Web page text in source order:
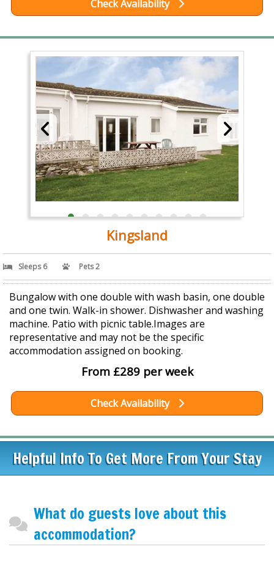
Check Availability
Kingsland
Sleeps 6 Pets 2
Bungalow with one double with wash basin, one double
and one twin. Walk-in shower. Dishwasher and washing
machine. Patio with picnic table.Images are
representative and may not be the specific
accommodation assigned on booking.
From £289 per week
Check Availability
Helpful Info To Get More From Your Stay
What do guests love about this
accommodation?